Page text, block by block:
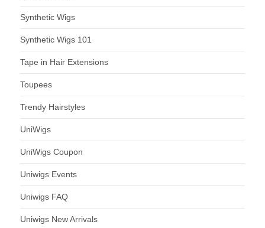
Synthetic Wigs
Synthetic Wigs 101
Tape in Hair Extensions
Toupees
Trendy Hairstyles
UniWigs
UniWigs Coupon
Uniwigs Events
Uniwigs FAQ
Uniwigs New Arrivals